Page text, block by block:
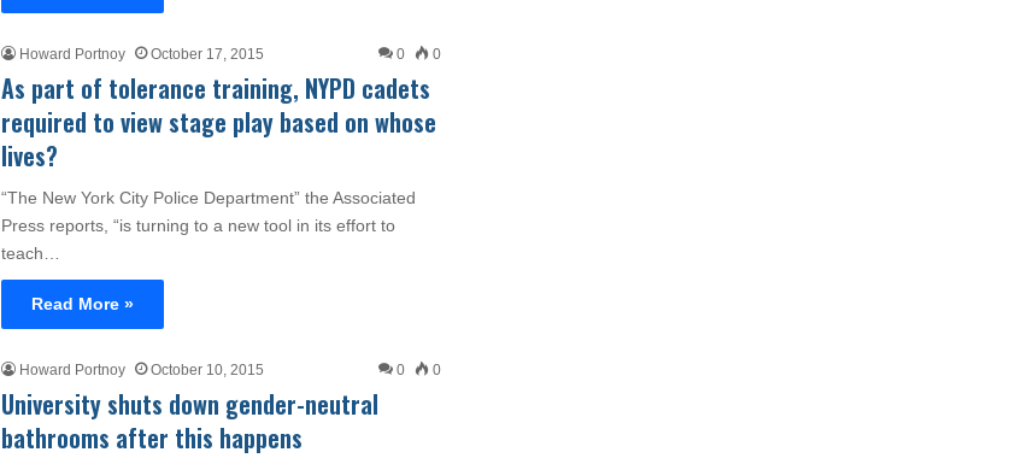
Howard Portnoy October 17, 2015 0 0
As part of tolerance training, NYPD cadets
required to view stage play based on whose
lives?
“The New York City Police Department” the Associated
Press reports, “is turning to a new tool in its effort to
teach…
Read More »
Howard Portnoy October 10, 2015 0 0
University shuts down gender-neutral
bathrooms after this happens